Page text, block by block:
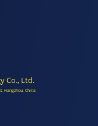
Co., Ltd.
Hangzhou, China